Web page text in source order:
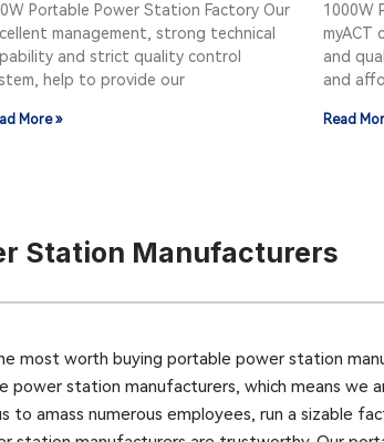
Portable Power Station Factory Our
management, strong technical
and strict quality control
help to provide our
More »
1000W
myACT
and
and
Read
Station Manufacturers
most worth buying portable power station
station manufacturers, which means we
to amass numerous employees, run a sizable